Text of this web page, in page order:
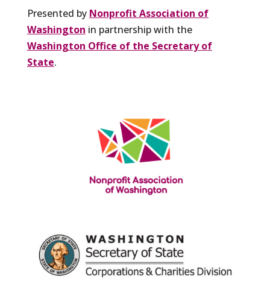
Presented by Nonprofit Association of
Washington in partnership with the
Washington Office of the Secretary of
State.